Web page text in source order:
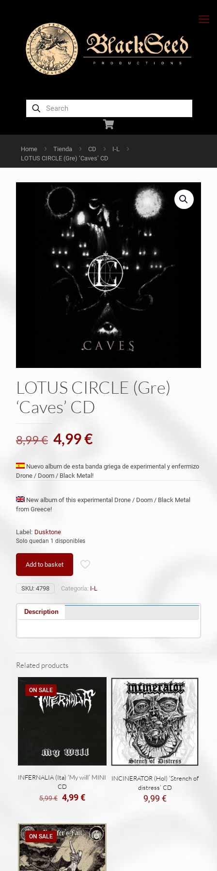
Home Tienda CD
I-L
LOTUS CIRCLE (Gre) ‘Caves’ CD
LOTUS CIRCLE (Gre)
‘Caves’ CD
8,99€ El
precio
original
era:
8,99 €.
4,99€El
actual
es:
4,99 €.
Nuevo album de esta banda griega de experimental y enfermizo
Drone / Doom / Black Metal!
New album of this experimental Drone / Doom / Black Metal
from Greece!
Label: Dusktone
Solo quedan 1 disponibles
Add to basket
SKU: 4798 Categoría: I-L
Description
Related products
ON SALE
INFERNALIA (Ita) ‘My will’ MINI
CD
5,99€ El
era:
5,99 €.
4,99€El
es:
4,99 €.
INCINERATOR (Hol) ‘Strench of
distress’ CD
9,99 €
ON SALE